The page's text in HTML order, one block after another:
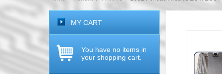
MY CART
You have no items in
your shopping cart.